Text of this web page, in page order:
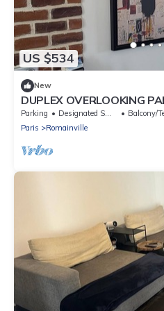
US $534
New
DUPLEX OVERLOOKING
PORTE DES LILAS
Parking Designated Smoking Area
Balcony/
Paris
Romainville